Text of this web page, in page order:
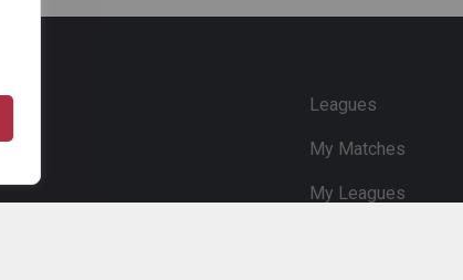
Leagues
My Matches
My Leagues